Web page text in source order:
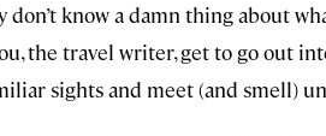
know a damn thing about
the travel writer, get to go out
sights and meet (and smell)